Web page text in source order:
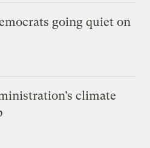
going quiet on
climate